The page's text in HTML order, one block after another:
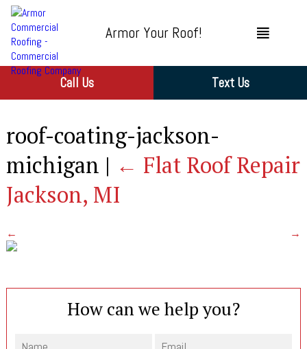
Armor Your Roof!
Call Us Text Us
roof-coating-jackson-
michigan | ← Flat Roof Repair
Jackson, MI
← →
How can we help you?